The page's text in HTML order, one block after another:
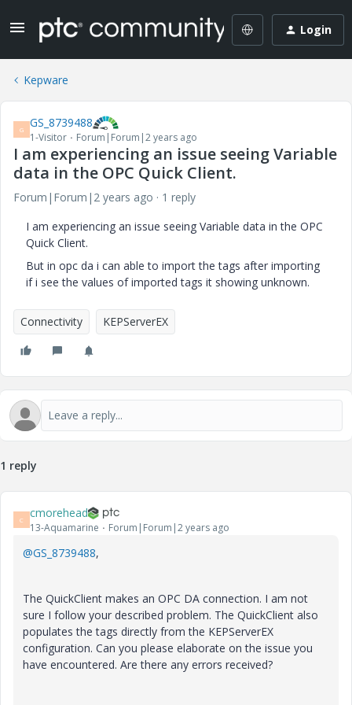
Login
Kepware
G GS_8739488
1-Visitor Forum|Forum|2 years ago
I am experiencing an issue seeing Variable
data in the OPC Quick Client.
Forum|Forum|2 years ago
1 reply
I am experiencing an issue seeing Variable data in the OPC
Quick Client.
But in opc da i can able to import the tags after importing
if i see the values of imported tags it showing unknown.
Connectivity KEPServerEX
1 reply
C cmorehead
13-Aquamarine Forum|Forum|2 years ago
@GS_8739488,
The QuickClient makes an OPC DA connection. I am not
sure I follow your described problem. The QuickClient also
populates the tags directly from the KEPServerEX
configuration. Can you please elaborate on the issue you
have encountered. Are there any errors received?